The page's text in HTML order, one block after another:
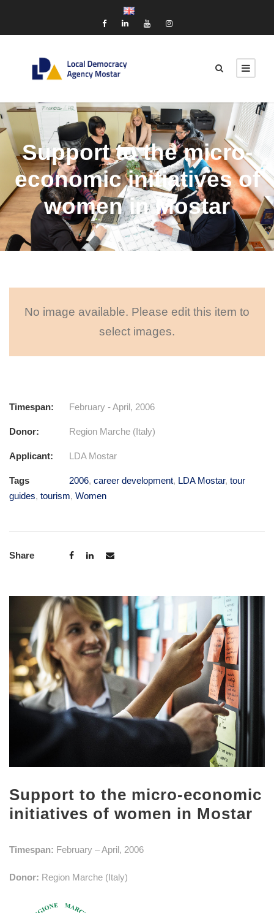
Support to the micro-
economic initiatives of
women in Mostar
No image available. Please edit this item to
select images.
Timespan: February - April, 2006
Donor: Region Marche (Italy)
Applicant: LDA Mostar
Tags 2006, career development, LDA Mostar, tour
guides, tourism, Women
Share
Support to the micro-economic
initiatives of women in Mostar
Timespan: February – April, 2006
Donor: Region Marche (Italy)